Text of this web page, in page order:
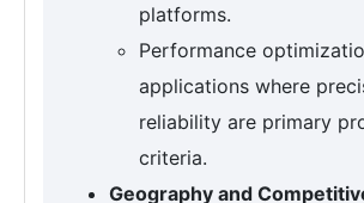
platforms.
Performance
applications where
reliability are primary
criteria.
Geography and